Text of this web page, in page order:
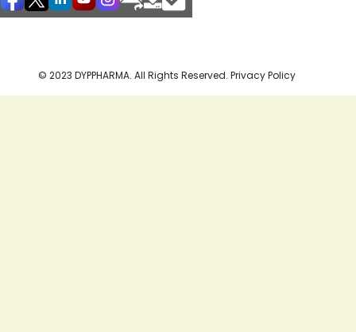
© 2023 DYPPHARMA. All Rights Reserved. Privacy Policy